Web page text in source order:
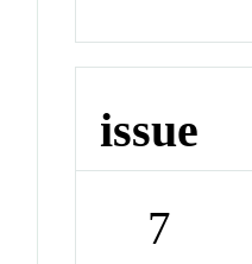
issue
7